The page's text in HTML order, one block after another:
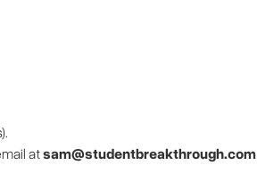
atsam@studentbreakthrough.com